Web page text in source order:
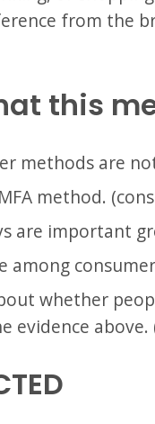
from the
this
methods are
method.
are important
among
whether
evidence